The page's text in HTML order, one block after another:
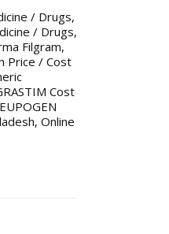
/ Drugs,
/ Drugs,
Filgram,
Price / Cost
Cost
, Online